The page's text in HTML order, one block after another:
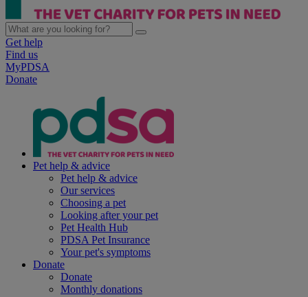
Get help
Find us
MyPDSA
Donate
Pet help & advice
Pet help & advice
Our services
Choosing a pet
Looking after your pet
Pet Health Hub
PDSA Pet Insurance
Your pet's symptoms
Donate
Donate
Monthly donations